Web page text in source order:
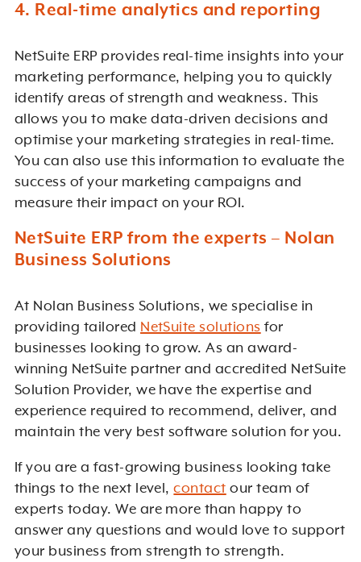
4. Real-time analytics and reporting
NetSuite ERP provides real-time insights into your
marketing performance, helping you to quickly
identify areas of strength and weakness. This
allows you to make data-driven decisions and
optimise your marketing strategies in real-time.
You can also use this information to evaluate the
success of your marketing campaigns and
measure their impact on your ROI.
NetSuite ERP from the experts – Nolan
Business Solutions
At Nolan Business Solutions, we specialise in
providing tailored NetSuite solutions for
businesses looking to grow. As an award-
winning NetSuite partner and accredited NetSuite
Solution Provider, we have the expertise and
experience required to recommend, deliver, and
maintain the very best software solution for you.
If you are a fast-growing business looking take
things to the next level,contact our team of
experts today. We are more than happy to
answer any questions and would love to support
your business from strength to strength.